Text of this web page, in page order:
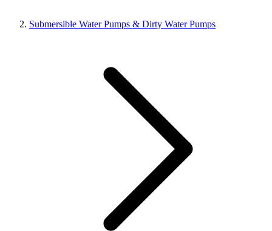
Submersible Water Pumps & Dirty Water Pumps